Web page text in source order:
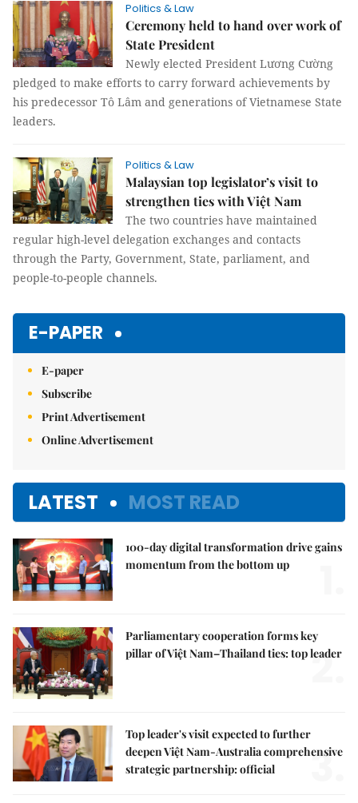
Politics & Law
Ceremony held to hand over work of
State President
Newly elected President Lương Cường
pledged to make efforts to carry forward achievements by
his predecessor Tô Lâm and generations of Vietnamese State
leaders.
Politics & Law
Malaysian top legislator’s visit to
strengthen ties with Việt Nam
The two countries have maintained
regular high-level delegation exchanges and contacts
through the Party, Government, State, parliament, and
people-to-people channels.
E-PAPER
E-paper
Subscribe
Print Advertisement
Online Advertisement
LATEST MOST READ
100-day digital transformation drive gains
momentum from the bottom up
Parliamentary cooperation forms key
pillar of Việt Nam–Thailand ties: top leader
2.
Top leader's visit expected to further
deepen Việt Nam-Australia comprehensive
strategic partnership: official
3.